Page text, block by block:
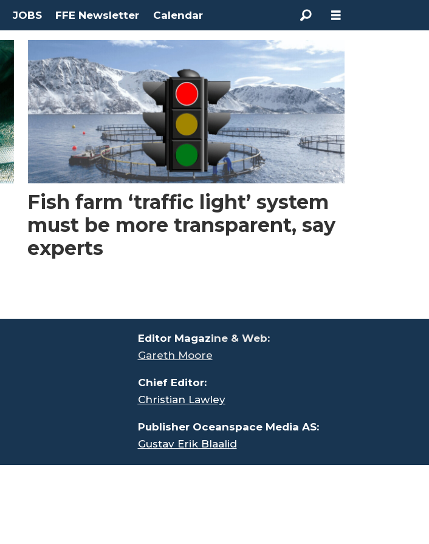
JOBS FFE Newsletter Calendar
Fish farm ‘traffic light’ system
must be more transparent, say
experts
Editor Magazine & Web:
Gareth Moore
Chief Editor:
Christian Lawley
Publisher Oceanspace Media AS:
Gustav Erik Blaalid